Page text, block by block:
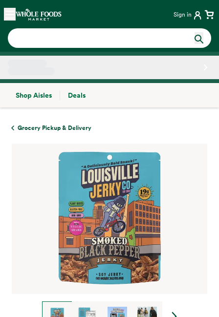
Skip main navigation
Home Sign in
Shop Aisles
Deals
Grocery Pickup & Delivery